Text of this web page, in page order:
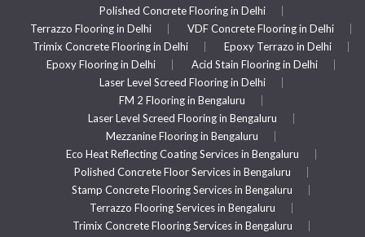
Polished Concrete Flooring in Delhi
Terrazzo Flooring in Delhi
VDF Concrete Flooring in Delhi
Trimix Concrete Flooring in Delhi
Epoxy Terrazo in Delhi
Epoxy Flooring in Delhi
Acid Stain Flooring in Delhi
Laser Level Screed Flooring in Delhi
FM 2 Flooring in Bengaluru
Laser Level Screed Flooring in Bengaluru
Mezzanine Flooring in Bengaluru
Eco Heat Reflecting Coating Services in Bengaluru
Polished Concrete Floor Services in Bengaluru
Stamp Concrete Flooring Services in Bengaluru
Terrazzo Flooring Services in Bengaluru
Trimix Concrete Flooring Services in Bengaluru